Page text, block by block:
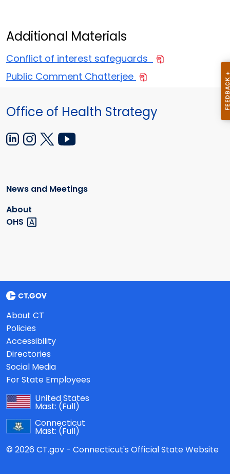
Additional Materials
Conflict of interest safeguards
Public Comment Chatterjee
Office of Health Strategy
News and Meetings
About
OHS
About CT
Policies
Accessibility
Directories
Social Media
For State Employees
United States
Mast: (Full)
Connecticut
Mast: (Full)
© 2026 CT.gov - Connecticut's Official State Website